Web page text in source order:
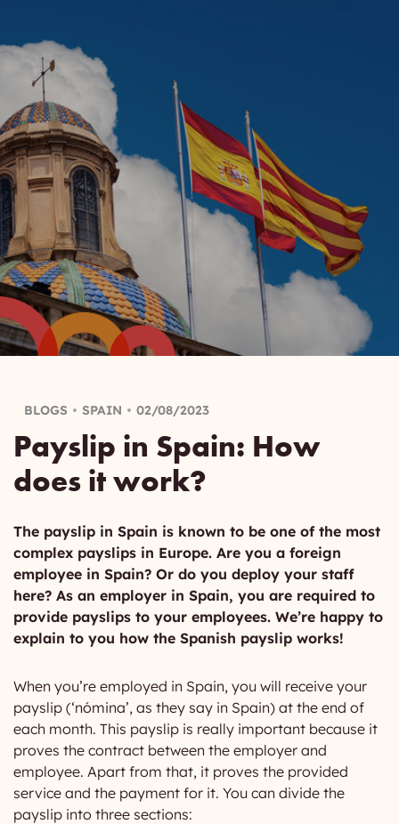
BLOGS SPAIN 02/08/2023
Payslip in Spain: How
does it work?
The payslip in Spain is known to be one of the most
complex payslips in Europe. Are you a foreign
employee in Spain? Or do you deploy your staff
here? As an employer in Spain, you are required to
provide payslips to your employees. We’re happy to
explain to you how the Spanish payslip works!
When you’re employed in Spain, you will receive your
payslip (‘nómina’, as they say in Spain) at the end of
each month. This payslip is really important because it
proves the contract between the employer and
employee. Apart from that, it proves the provided
service and the payment for it. You can divide the
payslip into three sections: